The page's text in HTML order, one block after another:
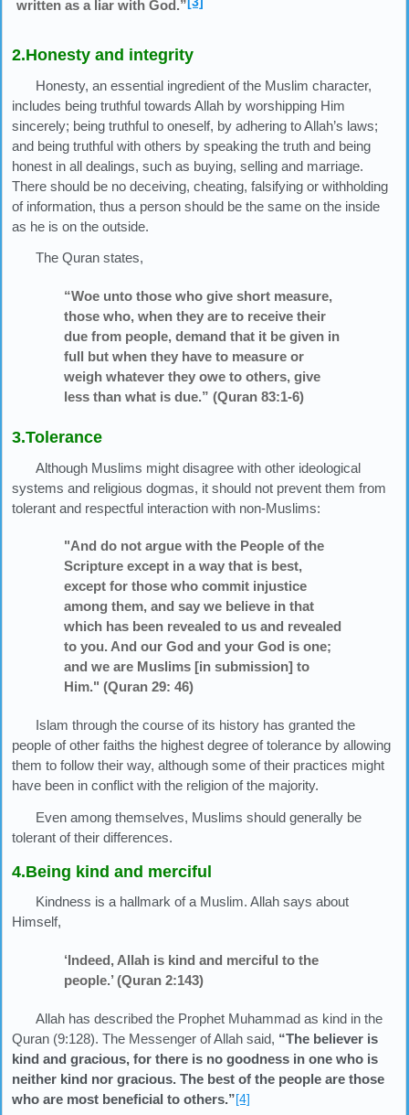
written as a liar with God.”
2.Honesty and integrity
Honesty, an essential ingredient of the Muslim character,
includes being truthful towards Allah by worshipping Him
sincerely; being truthful to oneself, by adhering to Allah’s laws;
and being truthful with others by speaking the truth and being
honest in all dealings, such as buying, selling and marriage.
There should be no deceiving, cheating, falsifying or withholding
of information, thus a person should be the same on the inside
as he is on the outside.
The Quran states,
“Woe unto those who give short measure,
those who, when they are to receive their
due from people, demand that it be given in
full but when they have to measure or
weigh whatever they owe to others, give
less than what is due.” (Quran 83:1-6)
3.Tolerance
Although Muslims might disagree with other ideological
systems and religious dogmas, it should not prevent them from
tolerant and respectful interaction with non-Muslims:
"And do not argue with the People of the
Scripture except in a way that is best,
except for those who commit injustice
among them, and say we believe in that
which has been revealed to us and revealed
to you. And our God and your God is one;
and we are Muslims [in submission] to
Him." (Quran 29: 46)
Islam through the course of its history has granted the
people of other faiths the highest degree of tolerance by allowing
them to follow their way, although some of their practices might
have been in conflict with the religion of the majority.
Even among themselves, Muslims should generally be
tolerant of their differences.
4.Being kind and merciful
Kindness is a hallmark of a Muslim. Allah says about
Himself,
‘Indeed, Allah is kind and merciful to the
people.’ (Quran 2:143)
Allah has described the Prophet Muhammad as kind in the
Quran (9:128). The Messenger of Allah said, “The believer is
kind and gracious, for there is no goodness in one who is
neither kind nor gracious. The best of the people are those
who are most beneficial to others.”[4]